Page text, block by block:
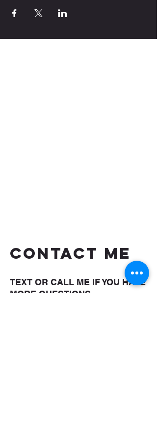
CONTACT ME
TEXT OR CALL ME IF YOU HAVE
MORE QUESTIONS